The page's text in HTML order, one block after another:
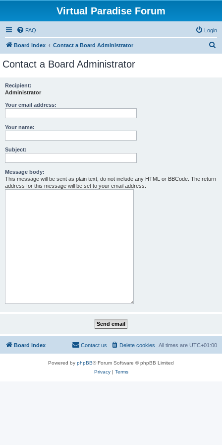
Virtual Paradise Forum
FAQ Login
Board index Contact a Board Administrator
Contact a Board Administrator
Recipient:
Administrator
Your email address:
Your name:
Subject:
Message body:
This message will be sent as plain text, do not include any HTML or BBCode. The return
address for this message will be set to your email address.
Board index All times are UTC+01:00
Delete cookies
Contact us
Powered by phpBB® Forum Software © phpBB Limited
Privacy| Terms